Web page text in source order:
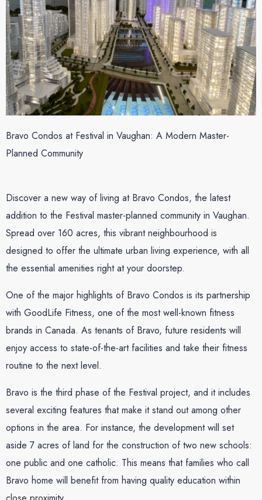
Bravo Condos at Festival in Vaughan: A Modern Master-
Planned Community
Discover a new way of living at Bravo Condos, the latest
addition to the Festival master-planned community in Vaughan.
Spread over 160 acres, this vibrant neighbourhood is
designed to offer the ultimate urban living experience, with all
the essential amenities right at your doorstep.
One of the major highlights of Bravo Condos is its partnership
with GoodLife Fitness, one of the most well-known fitness
brands in Canada. As tenants of Bravo, future residents will
enjoy access to state-of-the-art facilities and take their fitness
routine to the next level.
Bravo is the third phase of the Festival project, and it includes
several exciting features that make it stand out among other
options in the area. For instance, the development will set
aside 7 acres of land for the construction of two new schools:
one public and one catholic. This means that families who call
Bravo home will benefit from having quality education within